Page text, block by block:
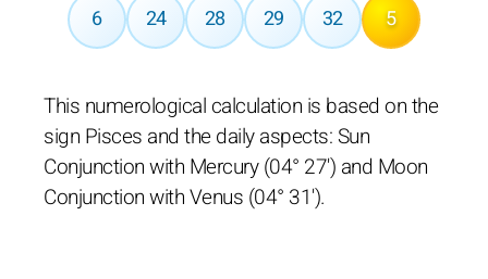
6 24 28 29 32 5
This numerological calculation is based on the
sign Pisces and the daily aspects: Sun
Conjunction with Mercury (04° 27') and Moon
Conjunction with Venus (04° 31').